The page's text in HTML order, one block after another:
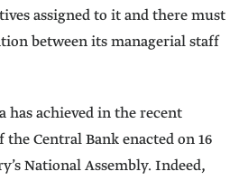
assigned to it and there must
between its managerial staff
achieved in the recent
Central Bank enacted on 16
National Assembly. Indeed,